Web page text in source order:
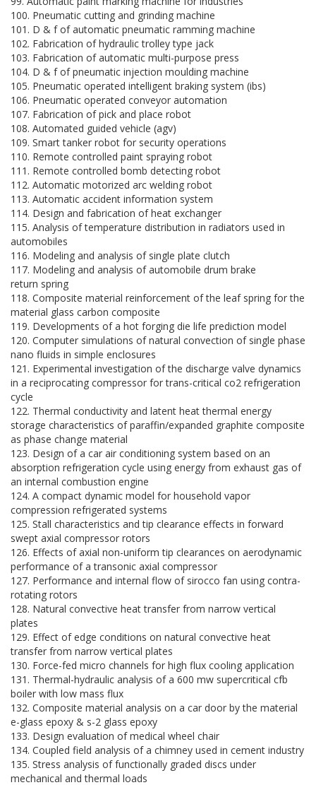
100. Pneumatic cutting and grinding machine
101. D & f of automatic pneumatic ramming machine
102. Fabrication of hydraulic trolley type jack
103. Fabrication of automatic multi-purpose press
104. D & f of pneumatic injection moulding machine
105. Pneumatic operated intelligent braking system (ibs)
106. Pneumatic operated conveyor automation
107. Fabrication of pick and place robot
108. Automated guided vehicle (agv)
109. Smart tanker robot for security operations
110. Remote controlled paint spraying robot
111. Remote controlled bomb detecting robot
112. Automatic motorized arc welding robot
113. Automatic accident information system
114. Design and fabrication of heat exchanger
115. Analysis of temperature distribution in radiators used in
automobiles
116. Modeling and analysis of single plate clutch
117. Modeling and analysis of automobile drum brake
return spring
118. Composite material reinforcement of the leaf spring for the
material glass carbon composite
119. Developments of a hot forging die life prediction model
120. Computer simulations of natural convection of single phase
nano fluids in simple enclosures
121. Experimental investigation of the discharge valve dynamics
in a reciprocating compressor for trans-critical co2 refrigeration
cycle
122. Thermal conductivity and latent heat thermal energy
storage characteristics of paraffin/expanded graphite composite
as phase change material
123. Design of a car air conditioning system based on an
absorption refrigeration cycle using energy from exhaust gas of
an internal combustion engine
124. A compact dynamic model for household vapor
compression refrigerated systems
125. Stall characteristics and tip clearance effects in forward
swept axial compressor rotors
126. Effects of axial non-uniform tip clearances on aerodynamic
performance of a transonic axial compressor
127. Performance and internal flow of sirocco fan using contra-
rotating rotors
128. Natural convective heat transfer from narrow vertical
plates
129. Effect of edge conditions on natural convective heat
transfer from narrow vertical plates
130. Force-fed micro channels for high flux cooling application
131. Thermal-hydraulic analysis of a 600 mw supercritical cfb
boiler with low mass flux
132. Composite material analysis on a car door by the material
e-glass epoxy & s-2 glass epoxy
133. Design evaluation of medical wheel chair
134. Coupled field analysis of a chimney used in cement industry
135. Stress analysis of functionally graded discs under
mechanical and thermal loads